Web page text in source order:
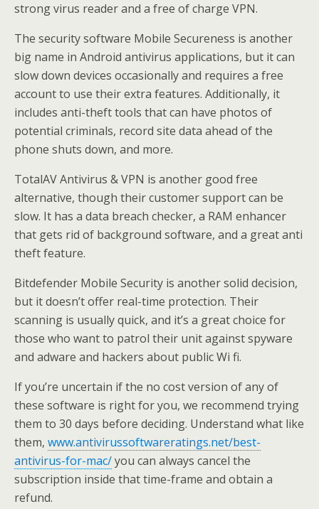
strong virus reader and a free of charge VPN.
The security software Mobile Secureness is another
big name in Android antivirus applications, but it can
slow down devices occasionally and requires a free
account to use their extra features. Additionally, it
includes anti-theft tools that can have photos of
potential criminals, record site data ahead of the
phone shuts down, and more.
TotalAV Antivirus & VPN is another good free
alternative, though their customer support can be
slow. It has a data breach checker, a RAM enhancer
that gets rid of background software, and a great anti
theft feature.
Bitdefender Mobile Security is another solid decision,
but it doesn’t offer real-time protection. Their
scanning is usually quick, and it’s a great choice for
those who want to patrol their unit against spyware
and adware and hackers about public Wi fi.
If you’re uncertain if the no cost version of any of
these software is right for you, we recommend trying
them to 30 days before deciding. Understand what like
them, www.antivirussoftwareratings.net/best-
antivirus-for-mac/you can always cancel the
subscription inside that time-frame and obtain a
refund.